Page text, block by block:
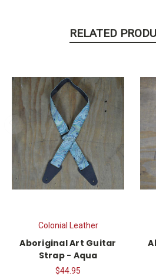
RELATED
Colonial Leather
Aboriginal Art Guitar
Strap - Aqua
$44.95